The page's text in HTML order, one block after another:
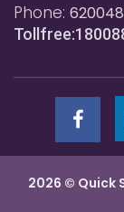
Phone:
2026 © Quick